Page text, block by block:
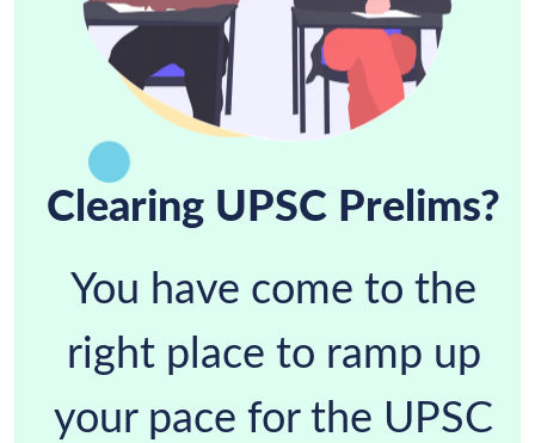
Clearing UPSC Prelims?
You have come to the
right place to ramp up
your pace for the UPSC